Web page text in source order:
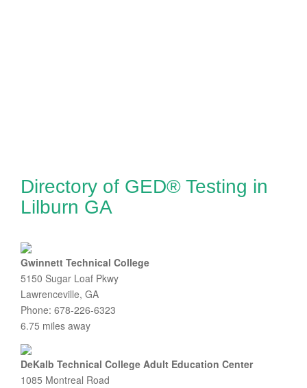
Directory of GED® Testing in
Lilburn GA
Gwinnett Technical College
5150 Sugar Loaf Pkwy
Lawrenceville, GA
Phone: 678-226-6323
6.75 miles away
DeKalb Technical College Adult Education Center
1085 Montreal Road